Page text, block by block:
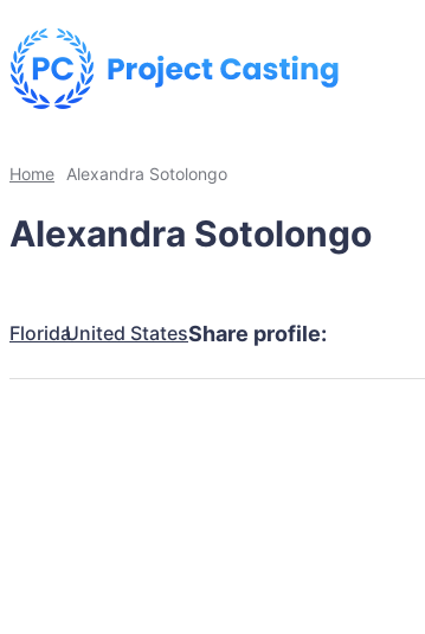
Home Alexandra Sotolongo
Alexandra Sotolongo
FloridaUnited StatesShare profile: